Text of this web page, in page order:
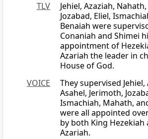
TLV
Jehiel, Azaziah,
Jozabad, Eliel,
Benaiah were
Conaniah and Shimei
appointment of
Azariah the leader in
House of God.
VOICE
They supervised
Asahel, Jerimoth,
Ismachiah, Mahath,
were all appointed
by both King
Azariah.